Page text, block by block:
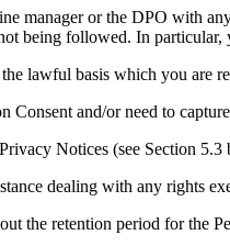
or the DPO with any
being followed. In
basis which you are
and/or need to capture
Notices (see Section 5.3
dealing with any rights
retention period for the